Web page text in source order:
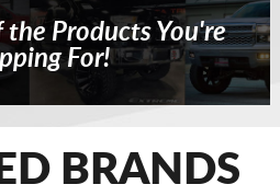
the Products You're
For!
BRANDS